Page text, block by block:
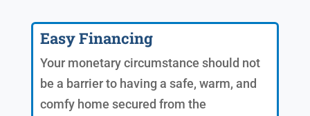
Easy Financing
Your monetary circumstance should not
be a barrier to having a safe, warm, and
comfy home secured from the